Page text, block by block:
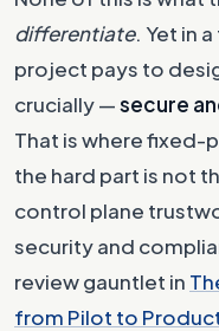
differentiate. Yet in
project pays to
crucially —secure
That is where fixed-
the hard part is not
control plane
security and
review gauntlet in
from Pilot to